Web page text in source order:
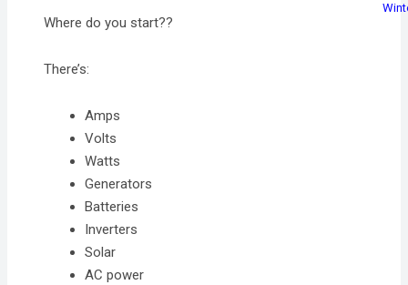
Where do you start??
There’s:
Amps
Volts
Watts
Generators
Batteries
Inverters
Solar
AC power